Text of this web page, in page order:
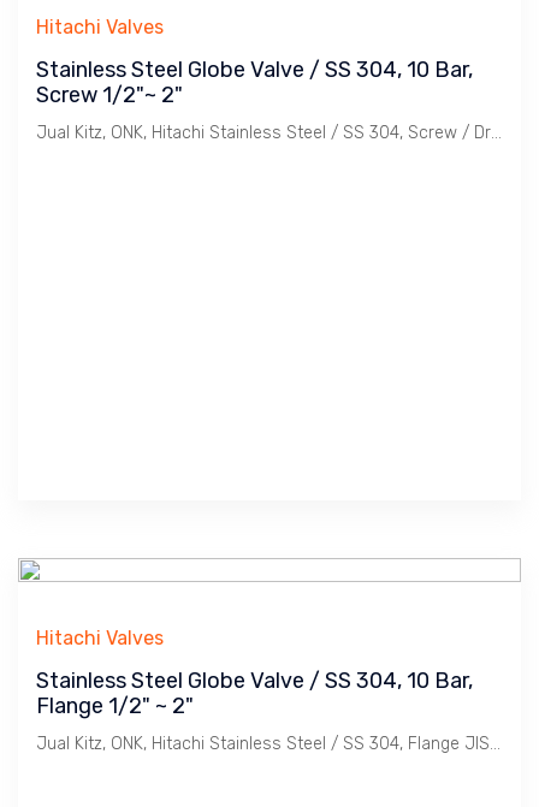
Hitachi Valves
Stainless Steel Globe Valve / SS 304, 10 Bar,
Screw 1/2"~ 2"
Jual Kitz, ONK, Hitachi Stainless Steel / SS 304, Screw / Drat Globe Valve class JIS 10K. Ukuran 1/2", 3/4". 1", 11/4", 11/2", 2".
Hitachi Valves
Stainless Steel Globe Valve / SS 304, 10 Bar,
Flange 1/2" ~ 2"
Jual Kitz, ONK, Hitachi Stainless Steel / SS 304, Flange JIS 10K Globe Valve. Ukuran 1/2", 3/4". 1", 11/4", 11/2", 2".